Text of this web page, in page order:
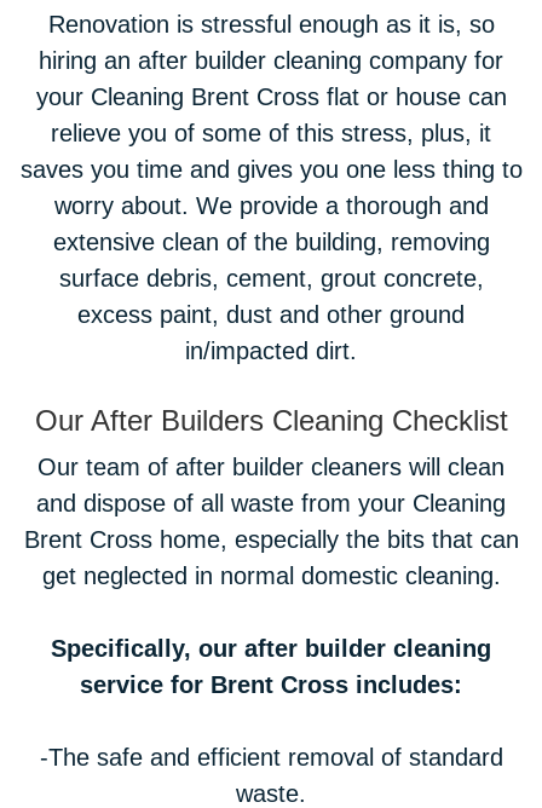
Renovation is stressful enough as it is, so
hiring an after builder cleaning company for
your Cleaning Brent Cross flat or house can
relieve you of some of this stress, plus, it
saves you time and gives you one less thing to
worry about. We provide a thorough and
extensive clean of the building, removing
surface debris, cement, grout concrete,
excess paint, dust and other ground
in/impacted dirt.
Our After Builders Cleaning Checklist
Our team of after builder cleaners will clean
and dispose of all waste from your Cleaning
Brent Cross home, especially the bits that can
get neglected in normal domestic cleaning.
Specifically, our after builder cleaning
service for Brent Cross includes:
-The safe and efficient removal of standard
waste.